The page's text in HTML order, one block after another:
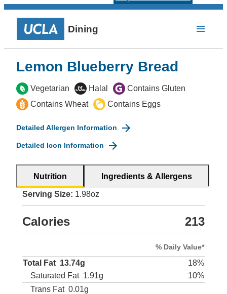
Dining
Lemon Blueberry Bread
Vegetarian Halal
Contains Gluten
Contains Wheat
Contains Eggs
Detailed Allergen Information
Detailed Icon Information
Nutrition Ingredients & Allergens
Serving Size: 1.98oz
Calories 213
% Daily Value*
Total Fat 13.74g
18%
Saturated Fat 1.91g
10%
Trans Fat 0.01g